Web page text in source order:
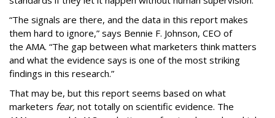
“The signals are there, and the data in this report makes
them hard to ignore,” says Bennie F. Johnson, CEO of
the AMA. “The gap between what marketers think matters
and what the evidence says is one of the most striking
findings in this research.”
That may be, but this report seems based on what
marketers fear, not totally on scientific evidence. The